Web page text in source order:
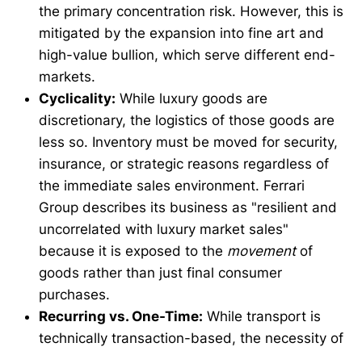
the primary concentration risk. However, this is
mitigated by the expansion into fine art and
high-value bullion, which serve different end-
markets.
Cyclicality: While luxury goods are
discretionary, the logistics of those goods are
less so. Inventory must be moved for security,
insurance, or strategic reasons regardless of
the immediate sales environment. Ferrari
Group describes its business as "resilient and
uncorrelated with luxury market sales"
because it is exposed to the movementof
goods rather than just final consumer
purchases.
Recurring vs. One-Time: While transport is
technically transaction-based, the necessity of